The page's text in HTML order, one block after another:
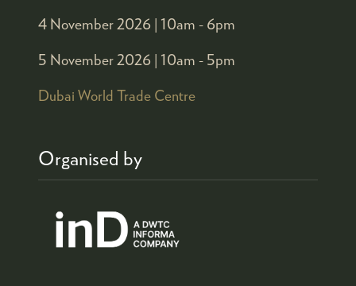
4 November 2026 | 10am - 6pm
5 November 2026 | 10am - 5pm
Dubai World Trade Centre
Organised by